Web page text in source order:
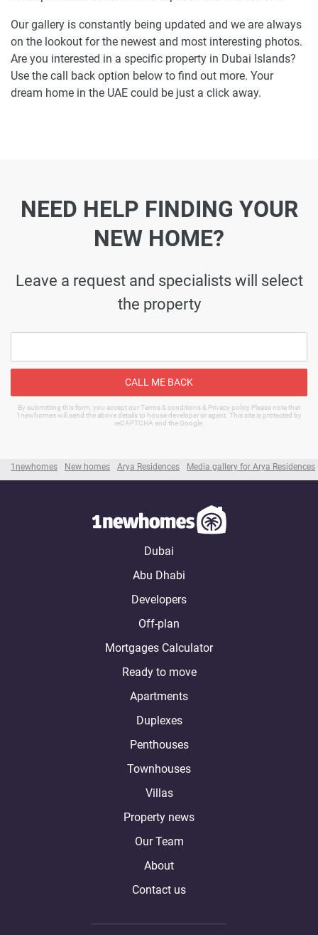
1newhomes New homes Arya Residences Media gallery for Arya Residences
Our gallery is constantly being updated and we are always
on the lookout for the newest and most interesting photos.
Are you interested in a specific property in Dubai Islands?
Use the call back option below to find out more. Your
dream home in the UAE could be just a click away.
NEED HELP FINDING YOUR
NEW HOME?
Leave a request and specialists will select
the property
CALL ME BACK
By submitting this form, you accept our Terms & conditions & Privacy policy Please note that
1newhomes will send the above details to house developer or agent. This site is protected by
reCAPTCHA and the Google.
Dubai
Abu Dhabi
Developers
Off-plan
Mortgages Calculator
Ready to move
Apartments
Duplexes
Penthouses
Townhouses
Villas
Property news
Our Team
About
Contact us